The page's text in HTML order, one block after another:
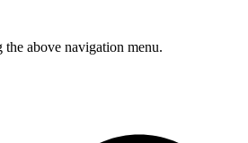
above navigation menu.